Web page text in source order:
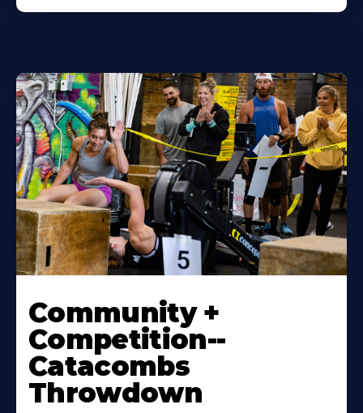
Community +
Competition--
Catacombs
Throwdown